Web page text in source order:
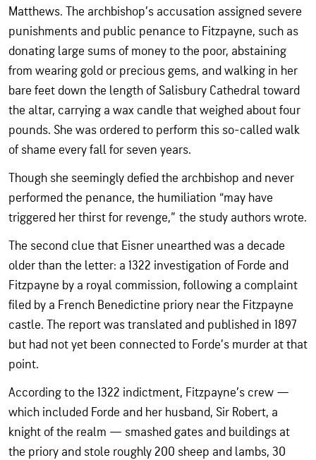
Matthews. The archbishop’s accusation assigned severe
punishments and public penance to Fitzpayne, such as
donating large sums of money to the poor, abstaining
from wearing gold or precious gems, and walking in her
bare feet down the length of Salisbury Cathedral toward
the altar, carrying a wax candle that weighed about four
pounds. She was ordered to perform this so-called walk
of shame every fall for seven years.
Though she seemingly defied the archbishop and never
performed the penance, the humiliation “may have
triggered her thirst for revenge,” the study authors wrote.
The second clue that Eisner unearthed was a decade
older than the letter: a 1322 investigation of Forde and
Fitzpayne by a royal commission, following a complaint
filed by a French Benedictine priory near the Fitzpayne
castle. The report was translated and published in 1897
but had not yet been connected to Forde’s murder at that
point.
According to the 1322 indictment, Fitzpayne’s crew —
which included Forde and her husband, Sir Robert, a
knight of the realm — smashed gates and buildings at
the priory and stole roughly 200 sheep and lambs, 30